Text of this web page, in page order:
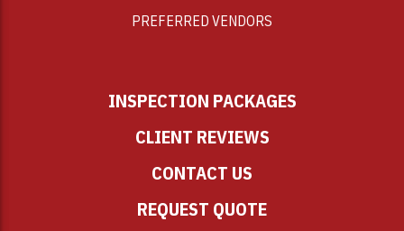
PREFERRED VENDORS
INSPECTION PACKAGES
CLIENT REVIEWS
CONTACT US
REQUEST QUOTE